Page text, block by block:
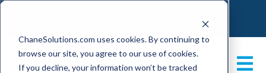
ChaneSolutions.com uses cookies. By continuing to
browse our site, you agree to our use of cookies.
If you decline, your information won’t be tracked
GET A DEMO